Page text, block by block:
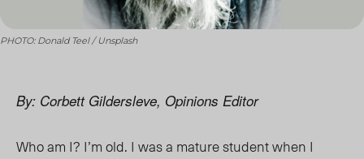
PHOTO: Donald Teel / Unsplash
By: Corbett Gildersleve, Opinions Editor
Who am I? I’m old. I was a mature student when I